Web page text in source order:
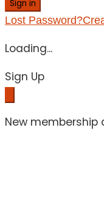
Sign in
Lost Password?
Loading...
Sign Up
New membership